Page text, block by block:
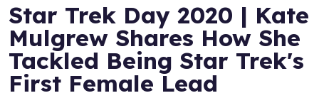
Star Trek Day 2020 | Kate
Mulgrew Shares How She
Tackled Being Star Trek's
First Female Lead